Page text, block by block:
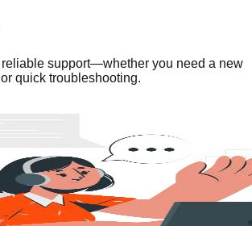
reliable support—whether you need a new
quick troubleshooting.